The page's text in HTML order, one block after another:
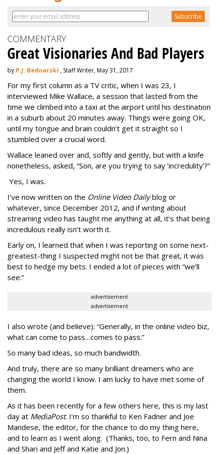
COMMENTARY
Great Visionaries And Bad Players
by P.J. Bednarski , Staff Writer, May 31, 2017
For my first column as a TV critic, when I was 23, I
interviewed Mike Wallace, a session that lasted from the
time we climbed into a taxi at the airport until his destination
in a suburb about 20 minutes away. Things were going OK,
until my tongue and brain couldn’t get it straight so I
stumbled over a crucial word.
Wallace leaned over and, softly and gently, but with a knife
nonetheless, asked, “Son, are you trying to say ‘incredulity’?”
Yes, I was.
I’ve now written on the Online Video Dailyblog or
whatever, since December 2012, and if writing about
streaming video has taught me anything at all, it’s that being
incredulous really isn’t worth it.
Early on, I learned that when I was reporting on some next-
greatest-thing I suspected might not be that great, it was
best to hedge my bets. I ended a lot of pieces with “we’ll
see.”
advertisement
advertisement
I also wrote (and believe): “Generally, in the online video biz,
what can come to pass…comes to pass.”
So many bad ideas, so much bandwidth.
And truly, there are so many brilliant dreamers who are
changing the world I know. I am lucky to have met some of
them.
As it has been recently for a few others here, this is my last
day at MediaPost. I’m so thankful to Ken Fadner and Joe
Mandese, the editor, for the chance to do my thing here,
and to learn as I went along. (Thanks, too, to Fern and Nina
and Shari and Jeff and Katie and Jon.)